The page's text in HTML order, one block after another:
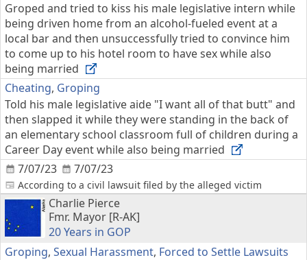
7/07/23
Groped and tried to kiss his male legislative intern while
being driven home from an alcohol-fueled event at a
local bar and then unsuccessfully tried to convince him
to come up to his hotel room to have sex while also
being married
Cheating, Groping
7/07/23
Told his male legislative aide "I want all of that butt" and
then slapped it while they were standing in the back of
an elementary school classroom full of children during a
Career Day event while also being married
According to a civil lawsuit filed by the alleged victim
Charlie Pierce
Fmr. Mayor [R-AK]
20 Years in GOP
Groping, Sexual Harassment, Forced to Settle Lawsuits